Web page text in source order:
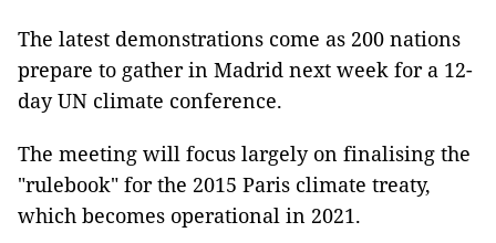
The latest demonstrations come as 200 nations
prepare to gather in Madrid next week for a 12-
day UN climate conference.
The meeting will focus largely on finalising the
"rulebook" for the 2015 Paris climate treaty,
which becomes operational in 2021.